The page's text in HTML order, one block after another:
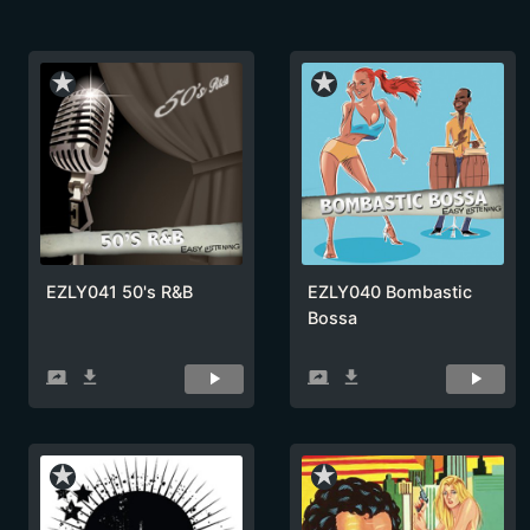
star_rate
EZLY041 50's R&B
screen_share get_app
star_rate
EZLY040 Bombastic
Bossa
screen_share get_app
star_rate star_rate